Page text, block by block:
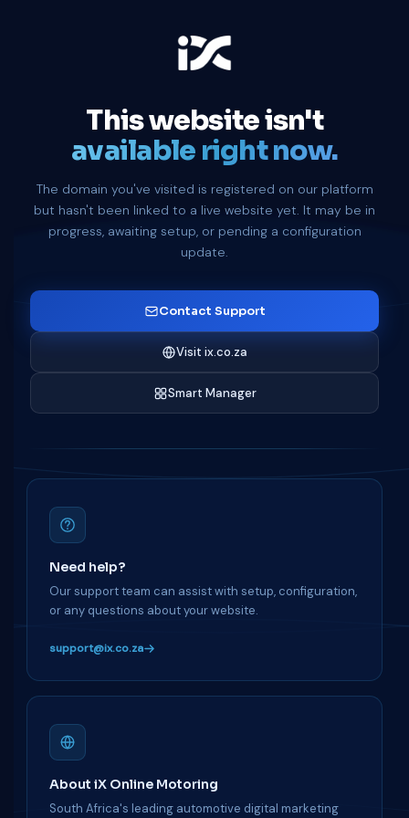
This website isn't
available right now.
The domain you've visited is registered on our platform
but hasn't been linked to a live website yet. It may be in
progress, awaiting setup, or pending a configuration
update.
Contact Support
Visit ix.co.za
Smart Manager
Need help?
Our support team can assist with setup, configuration,
or any questions about your website.
support@ix.co.za
About iX Online Motoring
South Africa's leading automotive digital marketing